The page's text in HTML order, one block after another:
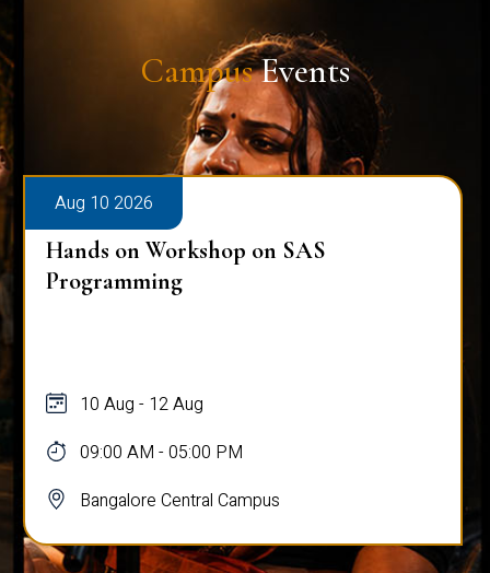
CampusEvents
Aug 10 2026
Hands on Workshop on SAS
Programming
10 Aug - 12 Aug
09:00 AM - 05:00 PM
Bangalore Central Campus